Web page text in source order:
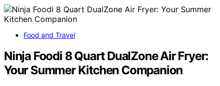
Food and Travel
Ninja Foodi 8 Quart DualZone Air Fryer:
Your Summer Kitchen Companion